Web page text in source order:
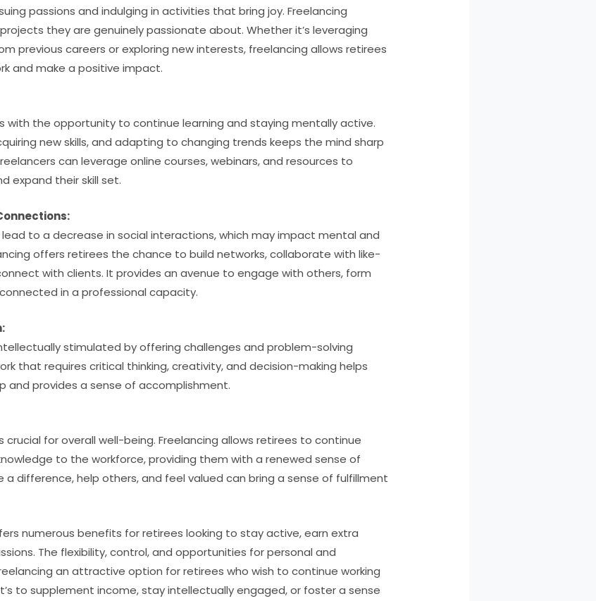
passions and indulging in activities that bring joy. Freelancing
they are genuinely passionate about. Whether it’s leveraging
previous careers or exploring new interests, freelancing allows retirees
and make a positive impact.
with the opportunity to continue learning and staying mentally active.
new skills, and adapting to changing trends keeps the mind sharp
can leverage online courses, webinars, and resources to
expand their skill set.
to a decrease in social interactions, which may impact mental and
offers retirees the chance to build networks, collaborate with like-
with clients. It provides an avenue to engage with others, form
in a professional capacity.
stimulated by offering challenges and problem-solving
that requires critical thinking, creativity, and decision-making helps
and provides a sense of accomplishment.
crucial for overall well-being. Freelancing allows retirees to continue
to the workforce, providing them with a renewed sense of
a difference, help others, and feel valued can bring a sense of fulfillment
numerous benefits for retirees looking to stay active, earn extra
The flexibility, control, and opportunities for personal and
an attractive option for retirees who wish to continue working
to supplement income, stay intellectually engaged, or foster a sense